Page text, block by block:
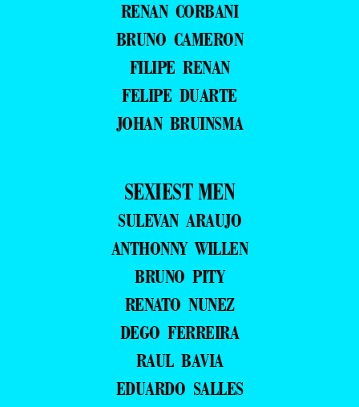
RENAN CORBANI
BRUNO CAMERON
FILIPE RENAN
FELIPE DUARTE
JOHAN BRUINSMA
SEXIEST MEN
SULEVAN ARAUJO
ANTHONNY WILLEN
BRUNO PITY
RENATO NUNEZ
DEGO FERREIRA
RAUL BAVIA
EDUARDO SALLES